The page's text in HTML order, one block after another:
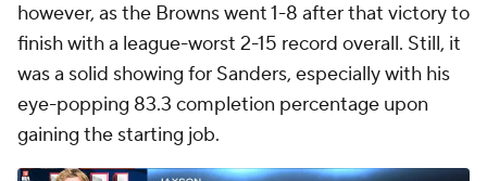
however, as the Browns went 1-8 after that victory to
finish with a league-worst 2-15 record overall. Still, it
was a solid showing for Sanders, especially with his
eye-popping 83.3 completion percentage upon
gaining the starting job.